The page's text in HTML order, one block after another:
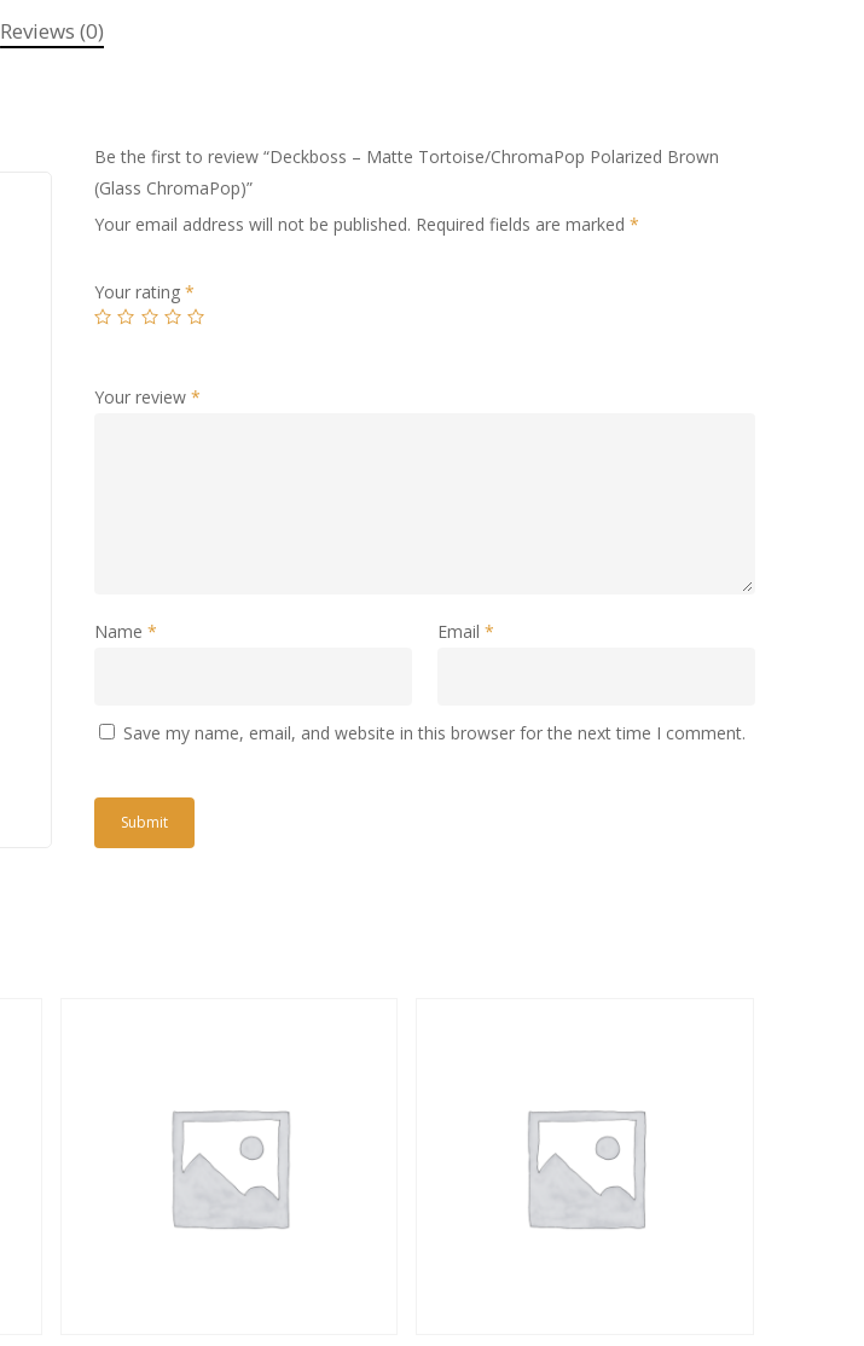
Reviews (0)
Be the first to review “Deckboss – Matte Tortoise/ChromaPop Polarized Brown
(Glass ChromaPop)”
Your email address will not be published. Required fields are marked *
Your rating *
Your review *
Name * Email*
Save my name, email, and website in this browser for the next time I comment.